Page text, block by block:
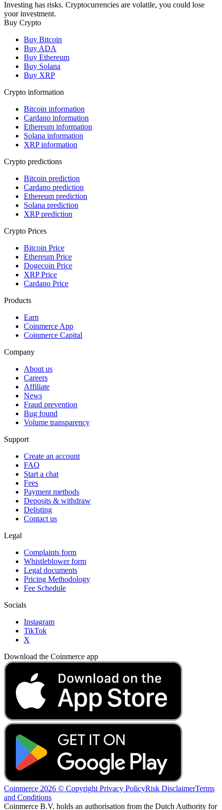
Investing has risks. Cryptocurrencies are volatile, you could lose
your investment.
Buy Crypto
Buy Bitcoin
Buy ADA
Buy Ethereum
Buy Solana
Buy XRP
Crypto information
Bitcoin information
Cardano information
Ethereum information
Solana information
XRP information
Crypto predictions
Bitcoin prediction
Cardano prediction
Ethereum prediction
Solana prediction
XRP prediction
Crypto Prices
Bitcoin Price
Ethereum Price
Dogecoin Price
XRP Price
Cardano Price
Products
Earn
Coinmerce App
Coinmerce Capital
Company
About us
Careers
Affiliate
News
Fraud prevention
Bug found
Volume transparency
Support
Create an account
FAQ
Start a chat
Fees
Payment methods
Deposits & withdraw
Delisting
Contact us
Legal
Complaints form
Whistleblower form
Legal documents
Pricing Methodology
Fee Schedule
Socials
Instagram
TikTok
X
Download the Coinmerce app
Coinmerce 2026 © CopyrightPrivacy PolicyRisk DisclaimerTerms
and Conditions
Coinmerce B.V. holds an authorisation from the Dutch Authority for